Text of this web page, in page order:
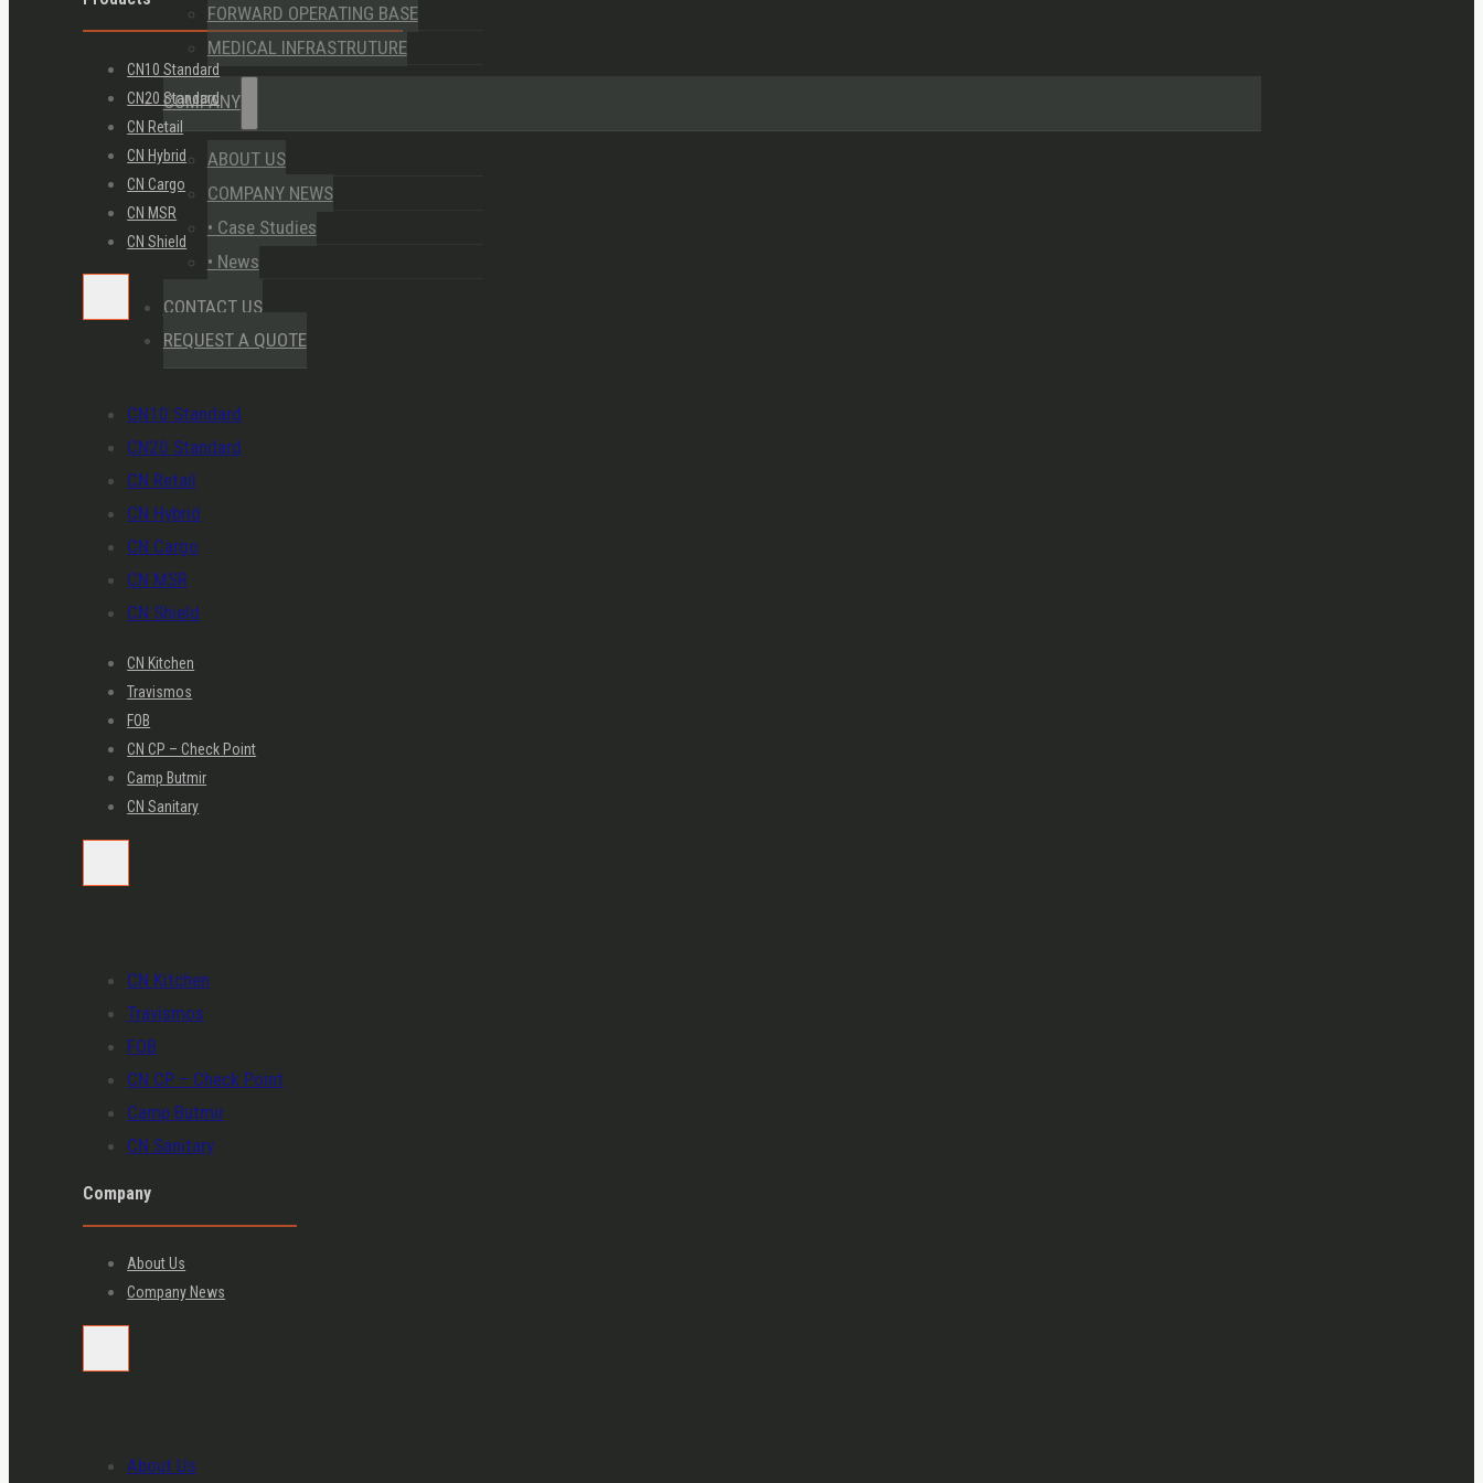
FORWARD OPERATING BASE
MEDICAL INFRASTRUTURE
COMPANY
ABOUT US
COMPANY NEWS
• Case Studies
• News
CONTACT US
REQUEST A QUOTE
CN10 Standard
CN20 Standard
CN Retail
CN Hybrid
CN Cargo
CN MSR
CN Shield
CN10 Standard
CN20 Standard
CN Retail
CN Hybrid
CN Cargo
CN MSR
CN Shield
CN Kitchen
Travismos
FOB
CN CP – Check Point
Camp Butmir
CN Sanitary
CN Kitchen
Travismos
FOB
CN CP – Check Point
Camp Butmir
CN Sanitary
Company
About Us
Company News
About Us